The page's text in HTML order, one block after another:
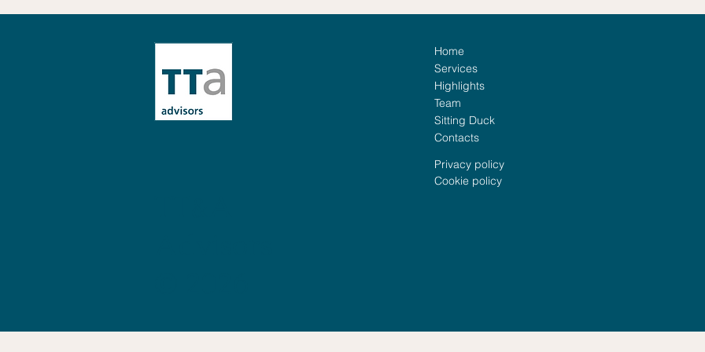
Preparing for Crisis:
Family Assistance: When
Preparedness Meets
Empathy
Home
Services
Highlights
Team
Sitting Duck
Contacts
Privacy policy
Cookie policy